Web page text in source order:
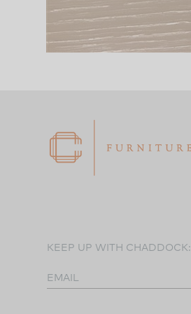
KEEP UP WITH CHADDOCK:
EMAIL